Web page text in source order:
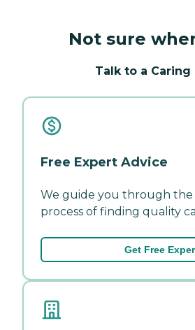
Not sure
Talk to a
Free Expert Advice
We guide you through
process of finding quality
Get Free